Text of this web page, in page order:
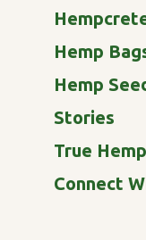
Hemp
Hemp
Stories
True
Connect